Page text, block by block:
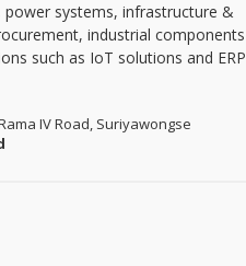
power systems, infrastructure &
industrial components
such as IoT solutions and ERP
IV Road, Suriyawongse